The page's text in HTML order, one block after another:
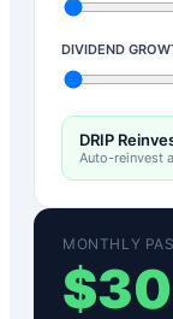
DIVIDEND
DRIP
Auto-reinvest
MONTHLY
$